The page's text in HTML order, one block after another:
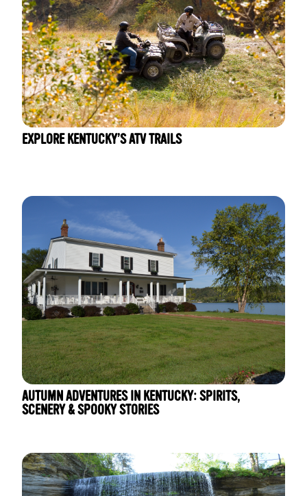
EXPLORE KENTUCKY’S ATV TRAILS
AUTUMN ADVENTURES IN KENTUCKY: SPIRITS,
SCENERY & SPOOKY STORIES